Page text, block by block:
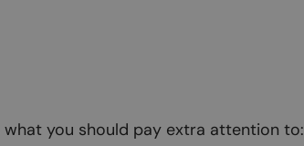
you should pay extra attention to: